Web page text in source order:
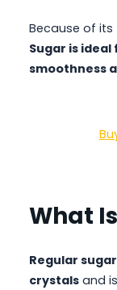
Because of its
Sugar is
smoothness
What
Regular sugar
crystals and